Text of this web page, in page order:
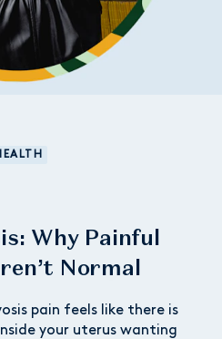
Why Painful
Normal
pain feels like there is
your uterus wanting